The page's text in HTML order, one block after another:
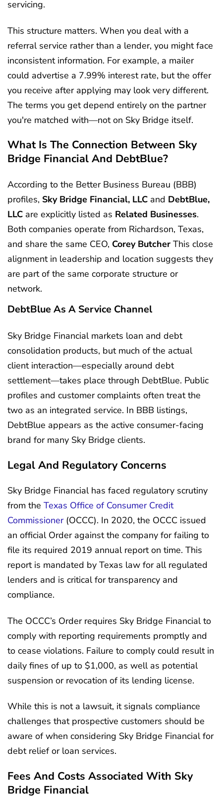
servicing.
This structure matters. When you deal with a
referral service rather than a lender, you might face
inconsistent information. For example, a mailer
could advertise a 7.99% interest rate, but the offer
you receive after applying may look very different.
The terms you get depend entirely on the partner
you're matched with—not on Sky Bridge itself.
What Is The Connection Between Sky
Bridge Financial And DebtBlue?
According to the Better Business Bureau (BBB)
profiles, Sky Bridge Financial, LLC and DebtBlue,
LLC are explicitly listed as Related Businesses.
Both companies operate from Richardson, Texas,
and share the same CEO, Corey Butcher This close
alignment in leadership and location suggests they
are part of the same corporate structure or
network.
DebtBlue As A Service Channel
Sky Bridge Financial markets loan and debt
consolidation products, but much of the actual
client interaction—especially around debt
settlement—takes place through DebtBlue. Public
profiles and customer complaints often treat the
two as an integrated service. In BBB listings,
DebtBlue appears as the active consumer-facing
brand for many Sky Bridge clients.
Legal And Regulatory Concerns
Sky Bridge Financial has faced regulatory scrutiny
from the Texas Office of Consumer Credit
Commissioner(OCCC). In 2020, the OCCC issued
an official Order against the company for failing to
file its required 2019 annual report on time. This
report is mandated by Texas law for all regulated
lenders and is critical for transparency and
compliance.
The OCCC’s Order requires Sky Bridge Financial to
comply with reporting requirements promptly and
to cease violations. Failure to comply could result in
daily fines of up to $1,000, as well as potential
suspension or revocation of its lending license.
While this is not a lawsuit, it signals compliance
challenges that prospective customers should be
aware of when considering Sky Bridge Financial for
debt relief or loan services.
Fees And Costs Associated With Sky
Bridge Financial